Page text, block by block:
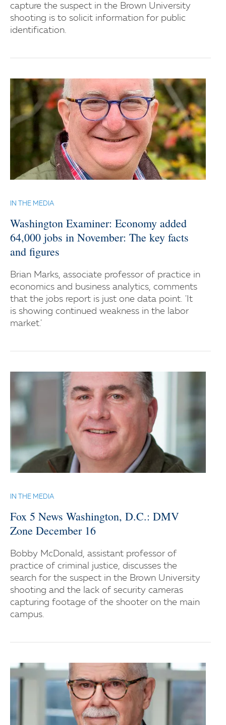
capture the suspect in the Brown University
shooting is to solicit information for public
identification.
IN THE MEDIA
Washington Examiner: Economy added
64,000 jobs in November: The key facts
and figures
Brian Marks, associate professor of practice in
economics and business analytics, comments
that the jobs report is just one data point. 'It
is showing continued weakness in the labor
market.'
IN THE MEDIA
Fox 5 News Washington, D.C.: DMV
Zone December 16
Bobby McDonald, assistant professor of
practice of criminal justice, discusses the
search for the suspect in the Brown University
shooting and the lack of security cameras
capturing footage of the shooter on the main
campus.